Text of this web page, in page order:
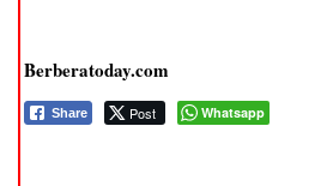
Berberatoday.com
Share Post Whatsapp